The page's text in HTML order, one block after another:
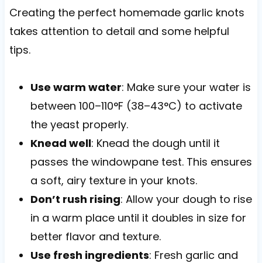
Creating the perfect homemade garlic knots
takes attention to detail and some helpful
tips.
Use warm water: Make sure your water is
between 100–110°F (38–43°C) to activate
the yeast properly.
Knead well: Knead the dough until it
passes the windowpane test. This ensures
a soft, airy texture in your knots.
Don’t rush rising: Allow your dough to rise
in a warm place until it doubles in size for
better flavor and texture.
Use fresh ingredients: Fresh garlic and